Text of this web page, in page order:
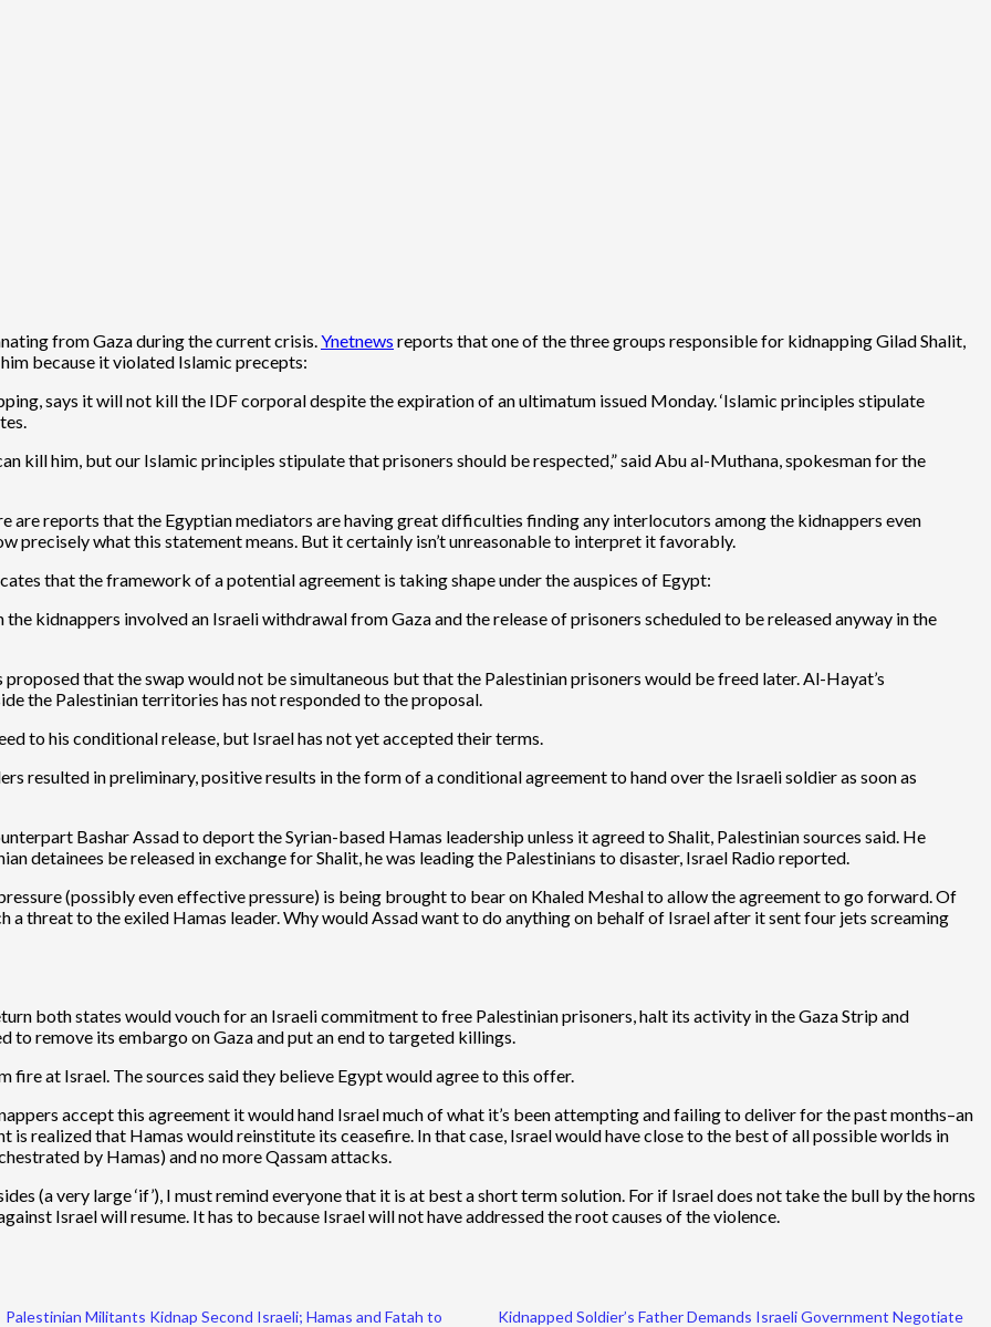
from Gaza during the current crisis.Ynetnews reports that one of the three groups responsible for kidnapping Gilad Shalit,
because it violated Islamic precepts:
says it will not kill the IDF corporal despite the expiration of an ultimatum issued Monday. ‘Islamic principles stipulate
kill him, but our Islamic principles stipulate that prisoners should be respected,” said Abu al-Muthana, spokesman for the
are reports that the Egyptian mediators are having great difficulties finding any interlocutors among the kidnappers even
precisely what this statement means. But it certainly isn’t unreasonable to interpret it favorably.
that the framework of a potential agreement is taking shape under the auspices of Egypt:
kidnappers involved an Israeli withdrawal from Gaza and the release of prisoners scheduled to be released anyway in the
that the swap would not be simultaneous but that the Palestinian prisoners would be freed later. Al-Hayat’s
the Palestinian territories has not responded to the proposal.
to his conditional release, but Israel has not yet accepted their terms.
resulted in preliminary, positive results in the form of a conditional agreement to hand over the Israeli soldier as soon as
Bashar Assad to deport the Syrian-based Hamas leadership unless it agreed to Shalit, Palestinian sources said. He
detainees be released in exchange for Shalit, he was leading the Palestinians to disaster, Israel Radio reported.
(possibly even effective pressure) is being brought to bear on Khaled Meshal to allow the agreement to go forward. Of
a threat to the exiled Hamas leader. Why would Assad want to do anything on behalf of Israel after it sent four jets screaming
both states would vouch for an Israeli commitment to free Palestinian prisoners, halt its activity in the Gaza Strip and
remove its embargo on Gaza and put an end to targeted killings.
fire at Israel. The sources said they believe Egypt would agree to this offer.
accept this agreement it would hand Israel much of what it’s been attempting and failing to deliver for the past months–an
is realized that Hamas would reinstitute its ceasefire. In that case, Israel would have close to the best of all possible worlds in
by Hamas) and no more Qassam attacks.
(a very large ‘if’), I must remind everyone that it is at best a short term solution. For if Israel does not take the bull by the horns
Israel will resume. It has to because Israel will not have addressed the root causes of the violence.
Palestinian Militants Kidnap Second Israeli; Hamas and Fatah to
Kidnapped Soldier’s Father Demands Israeli Government Negotiate